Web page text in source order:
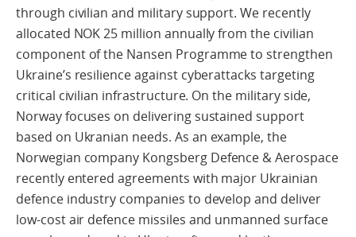
through civilian and military support. We recently
allocated NOK 25 million annually from the civilian
component of the Nansen Programme to strengthen
Ukraine’s resilience against cyberattacks targeting
critical civilian infrastructure. On the military side,
Norway focuses on delivering sustained support
based on Ukranian needs. As an example, the
Norwegian company Kongsberg Defence & Aerospace
recently entered agreements with major Ukrainian
defence industry companies to develop and deliver
low-cost air defence missiles and unmanned surface